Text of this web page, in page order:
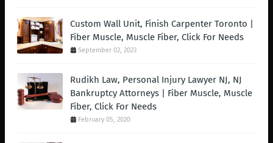
Custom Wall Unit, Finish Carpenter Toronto |
Fiber Muscle, Muscle Fiber, Click For Needs
September 02, 2023
Rudikh Law, Personal Injury Lawyer NJ, NJ
Bankruptcy Attorneys | Fiber Muscle, Muscle
Fiber, Click For Needs
February 05, 2020